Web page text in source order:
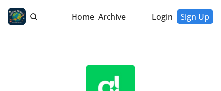
Home Archive Login Sign Up